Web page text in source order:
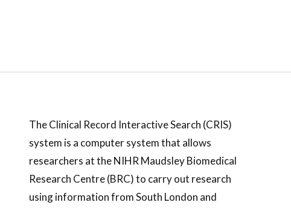
The Clinical Record Interactive Search (CRIS)
system is a computer system that allows
researchers at the NIHR Maudsley Biomedical
Research Centre (BRC) to carry out research
using information from South London and